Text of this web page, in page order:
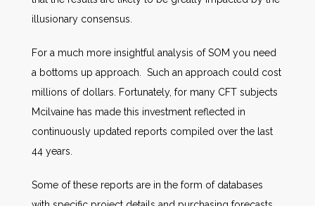
illusionary consensus.
For a much more insightful analysis of SOM you need
a bottoms up approach. Such an approach could cost
millions of dollars. Fortunately, for many CFT subjects
Mcilvaine has made this investment reflected in
continuously updated reports compiled over the last
44 years.
Some of these reports are in the form of databases